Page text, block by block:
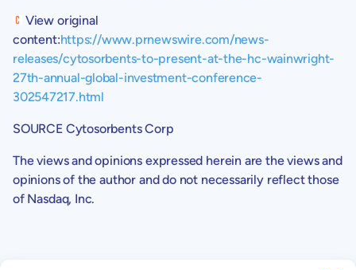
View original
content:https://www.prnewswire.com/news-
releases/cytosorbents-to-present-at-the-hc-wainwright-
27th-annual-global-investment-conference-
302547217.html
SOURCE Cytosorbents Corp
The views and opinions expressed herein are the views and
opinions of the author and do not necessarily reflect those
of Nasdaq, Inc.